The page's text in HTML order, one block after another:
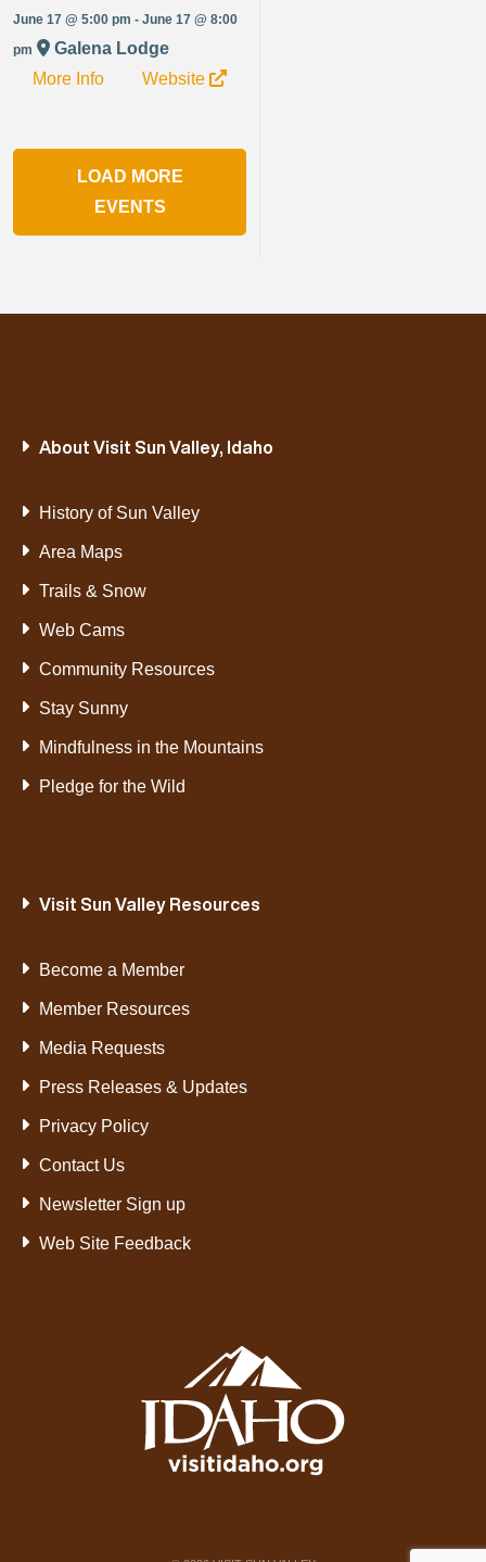
June 17 @ 5:00 pm - June 17 @ 8:00
pm
Galena Lodge
More Info
Website
LOAD MORE
EVENTS
About Visit Sun Valley, Idaho
History of Sun Valley
Area Maps
Trails & Snow
Web Cams
Community Resources
Stay Sunny
Mindfulness in the Mountains
Pledge for the Wild
Visit Sun Valley Resources
Become a Member
Member Resources
Media Requests
Press Releases & Updates
Privacy Policy
Contact Us
Newsletter Sign up
Web Site Feedback